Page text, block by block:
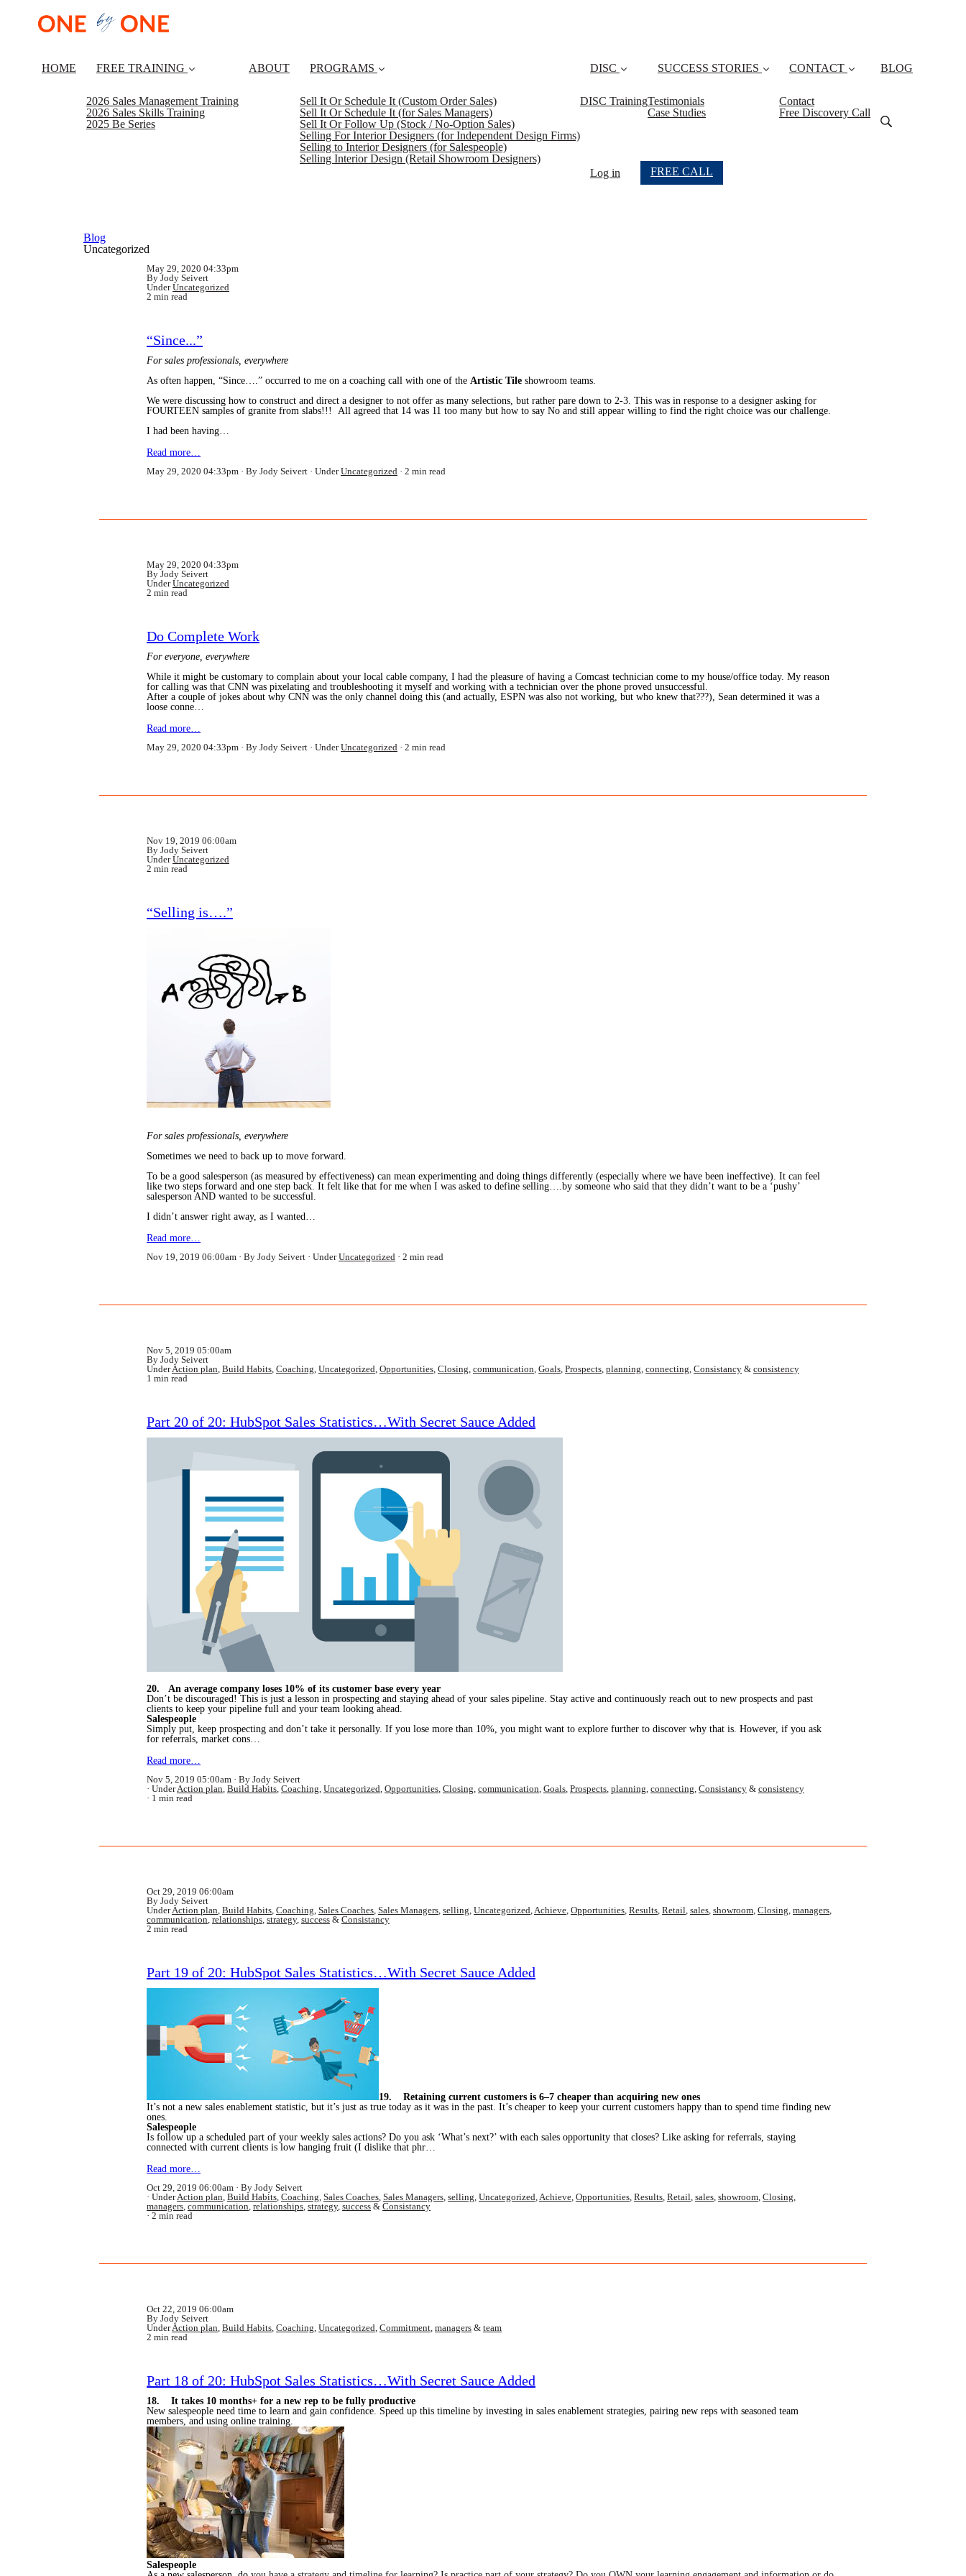
HOME FREE TRAINING
2026 Sales Management Training
2026 Sales Skills Training
2025 Be Series
ABOUT PROGRAMS
Sell It Or Schedule It (Custom Order Sales)
Sell It Or Schedule It (for Sales Managers)
Sell It Or Follow Up (Stock / No-Option Sales)
Selling For Interior Designers (for Independent Design Firms)
Selling to Interior Designers (for Salespeople)
Selling Interior Design (Retail Showroom Designers)
DISC
DISC Training
SUCCESS STORIES
Testimonials
Case Studies
CONTACT
Contact
Free Discovery Call
BLOG
Log in FREE CALL
Blog
Uncategorized
May 29, 2020 04:33pm
By Jody Seivert
UnderUncategorized
2 min read
“Since...”
For sales professionals, everywhere
As often happen, “Since….” occurred to me on a coaching call with one of the Artistic Tile showroom teams.
We were discussing how to construct and direct a designer to not offer as many selections, but rather pare down to 2-3. This was in response to a designer asking for
FOURTEEN samples of granite from slabs!!! All agreed that 14 was 11 too many but how to say No and still appear willing to find the right choice was our challenge.
I had been having…
Read more…
May 29, 2020 04:33pm
By Jody Seivert UnderUncategorized 2 min read
May 29, 2020 04:33pm
By Jody Seivert
UnderUncategorized
2 min read
Do Complete Work
For everyone, everywhere
While it might be customary to complain about your local cable company, I had the pleasure of having a Comcast technician come to my house/office today. My reason
for calling was that CNN was pixelating and troubleshooting it myself and working with a technician over the phone proved unsuccessful.
After a couple of jokes about why CNN was the only channel doing this (and actually, ESPN was also not working, but who knew that???), Sean determined it was a
loose conne…
Read more…
May 29, 2020 04:33pm
By Jody Seivert UnderUncategorized 2 min read
Nov 19, 2019 06:00am
By Jody Seivert
UnderUncategorized
2 min read
“Selling is….”
For sales professionals, everywhere
Sometimes we need to back up to move forward.
To be a good salesperson (as measured by effectiveness) can mean experimenting and doing things differently (especially where we have been ineffective). It can feel
like two steps forward and one step back. It felt like that for me when I was asked to define selling….by someone who said that they didn’t want to be a ‘pushy’
salesperson AND wanted to be successful.
I didn’t answer right away, as I wanted…
Read more…
Nov 19, 2019 06:00am
By Jody Seivert UnderUncategorized 2 min read
Nov 5, 2019 05:00am
By Jody Seivert
UnderAction plan, Build Habits, Coaching, Uncategorized, Opportunities, Closing, communication, Goals, Prospects, planning, connecting, Consistancy & consistency
1 min read
Part 20 of 20: HubSpot Sales Statistics…With Secret Sauce Added
20. An average company loses 10% of its customer base every year
Don’t be discouraged! This is just a lesson in prospecting and staying ahead of your sales pipeline. Stay active and continuously reach out to new prospects and past
clients to keep your pipeline full and your team looking ahead.
Salespeople
Simply put, keep prospecting and don’t take it personally. If you lose more than 10%, you might want to explore further to discover why that is. However, if you ask
for referrals, market cons…
Read more…
Nov 5, 2019 05:00am
By Jody Seivert
UnderAction plan Build Habits Coaching Uncategorized Opportunities Closing communication Goals Prospects planning connecting Consistancy & consistency
1 min read
Oct 29, 2019 06:00am
By Jody Seivert
UnderAction plan Build Habits Coaching Sales Coaches Sales Managers selling Uncategorized Achieve Opportunities Results Retail sales showroom Closing managers
communication relationships strategy, success & Consistancy
2 min read
Part 19 of 20: HubSpot Sales Statistics…With Secret Sauce Added
19. Retaining current customers is 6–7 cheaper than acquiring new ones
It’s not a new sales enablement statistic, but it’s just as true today as it was in the past. It’s cheaper to keep your current customers happy than to spend time finding new
ones.
Salespeople
Is follow up a scheduled part of your weekly sales actions? Do you ask ‘What’s next?’ with each sales opportunity that closes? Like asking for referrals, staying
connected with current clients is low hanging fruit (I dislike that phr…
Read more…
Oct 29, 2019 06:00am
By Jody Seivert
UnderAction plan Build Habits Coaching Sales Coaches Sales Managers selling Uncategorized Achieve Opportunities Results Retail sales showroom Closing
managers communication relationships strategy, success & Consistancy
2 min read
Oct 22, 2019 06:00am
By Jody Seivert
UnderAction plan Build Habits Coaching Uncategorized Commitment managers & team
2 min read
Part 18 of 20: HubSpot Sales Statistics…With Secret Sauce Added
18. It takes 10 months+ for a new rep to be fully productive
New salespeople need time to learn and gain confidence. Speed up this timeline by investing in sales enablement strategies, pairing new reps with seasoned team
members, and using online training.
Salespeople